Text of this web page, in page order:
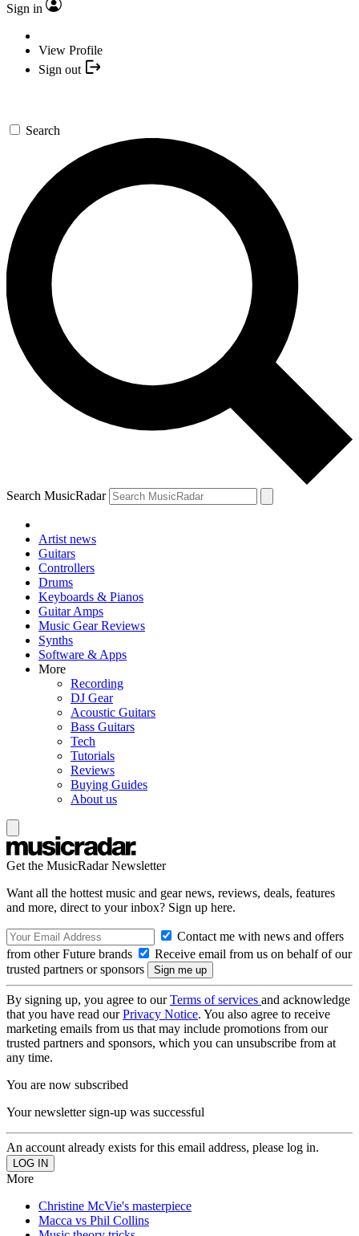
Sign in
View Profile
Sign out
Search
Search MusicRadar
Artist news
Guitars
Controllers
Drums
Keyboards & Pianos
Guitar Amps
Music Gear Reviews
Synths
Software & Apps
More
Recording
DJ Gear
Acoustic Guitars
Bass Guitars
Tech
Tutorials
Reviews
Buying Guides
About us
Get the MusicRadar Newsletter
Want all the hottest music and gear news, reviews, deals, features
and more, direct to your inbox? Sign up here.
Contact me with news and offers
from other Future brands
Receive email from us on behalf of our
trusted partners or sponsors
By signing up, you agree to ourTerms of services and acknowledge
that you have read ourPrivacy Notice. You also agree to receive
marketing emails from us that may include promotions from our
trusted partners and sponsors, which you can unsubscribe from at
any time.
You are now subscribed
Your newsletter sign-up was successful
An account already exists for this email address, please log in.
More
Christine McVie's masterpiece
Macca vs Phil Collins